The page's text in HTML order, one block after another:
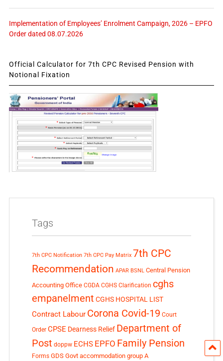
Implementation of Employees’ Enrolment Campaign, 2026 – EPFO
Order dated 08.07.2026
Official Calculator for 7th CPC Revised Pension with
Notional Fixation
Tags
7th CPC Notification 7th CPC Pay Matrix 7th CPC
Recommendation APAR BSNL Central Pension
Accounting Office CGDA CGHS Clarification cghs
empanelment CGHS HOSPITAL LIST
Contract Labour Corona Covid-19 Court
Order CPSE Dearness Relief Department of
Post doppw ECHS EPFO Family Pension
Forms GDS Govt accommodation group A